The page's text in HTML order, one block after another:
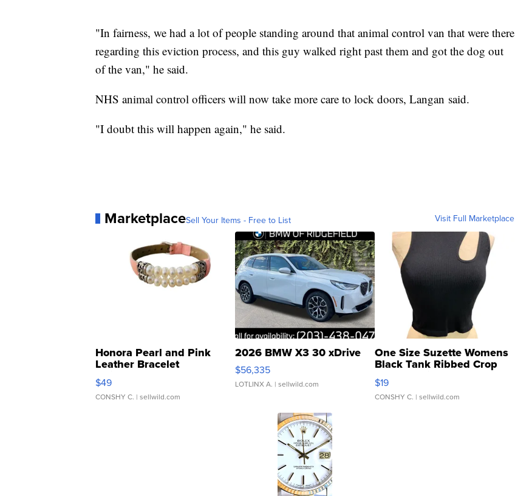
"In fairness, we had a lot of people standing around that animal control van that were there
regarding this eviction process, and this guy walked right past them and got the dog out
of the van," he said.
NHS animal control officers will now take more care to lock doors, Langan said.
"I doubt this will happen again," he said.
MarketplaceSell Your Items - Free to List Visit Full Marketplace
Honora Pearl and Pink
Leather Bracelet
Adjustable Buckle Clo...
$49
CONSHY C. | sellwild.com
2026 BMW X3 30 xDrive
$56,335
LOTLINX A. | sellwild.com
One Size Suzette Womens
Black Tank Ribbed Crop
Asymmetrical ...
$19
CONSHY C. | sellwild.com